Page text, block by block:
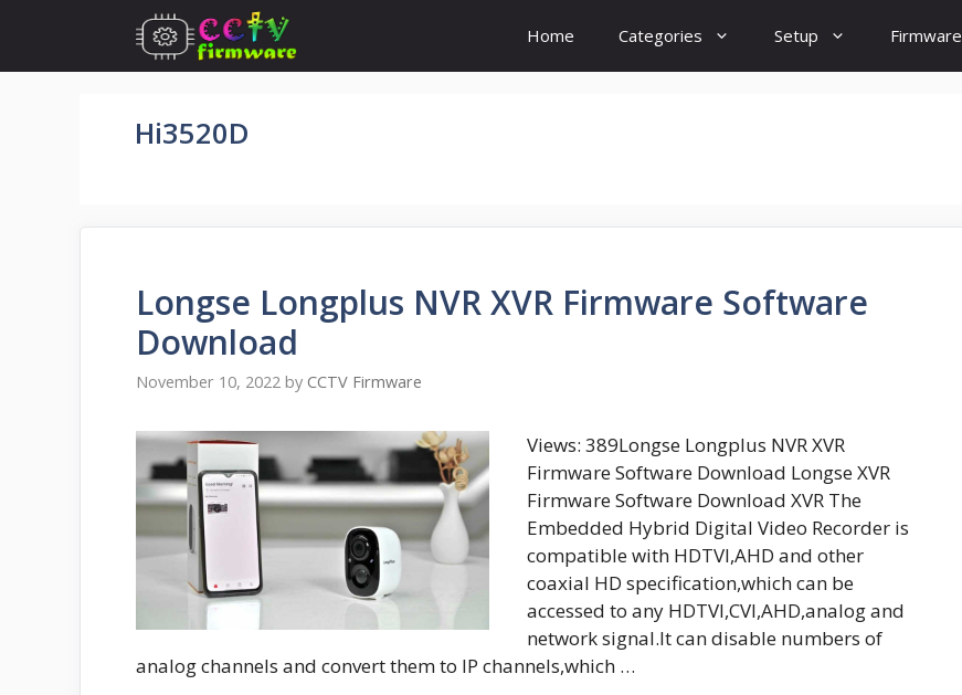
content
Home Categories Setup Firmware
Hi3520D
Longse Longplus NVR XVR Firmware Software
Download
November 10, 2022 by CCTV Firmware
Views: 389Longse Longplus NVR XVR
Firmware Software Download Longse XVR
Firmware Software Download XVR The
Embedded Hybrid Digital Video Recorder is
compatible with HDTVI,AHD and other
coaxial HD specification,which can be
accessed to any HDTVI,CVI,AHD,analog and
network signal.It can disable numbers of
analog channels and convert them to IP channels,which …